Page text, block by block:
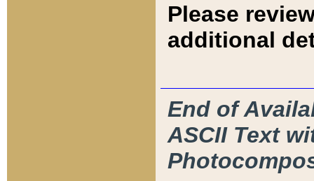
Please
additional
End of
ASCII Text